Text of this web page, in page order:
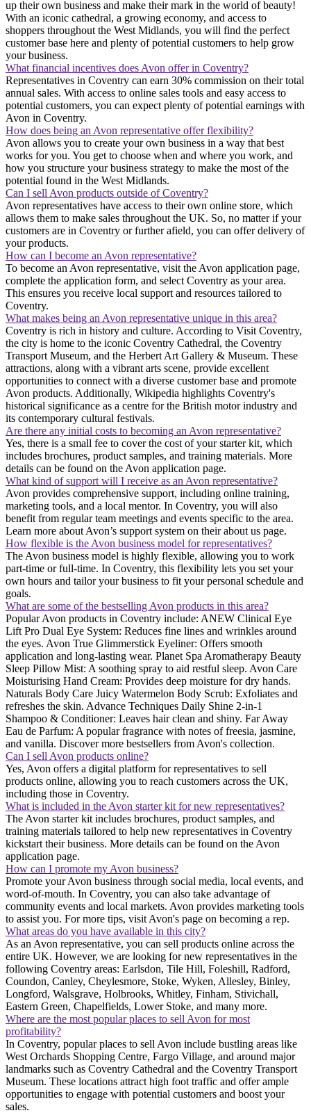
up their own business and make their mark in the world of beauty!
With an iconic cathedral, a growing economy, and access to
shoppers throughout the West Midlands, you will find the perfect
customer base here and plenty of potential customers to help grow
your business.
What financial incentives does Avon offer in Coventry?
Representatives in Coventry can earn 30% commission on their total
annual sales. With access to online sales tools and easy access to
potential customers, you can expect plenty of potential earnings with
Avon in Coventry.
How does being an Avon representative offer flexibility?
Avon allows you to create your own business in a way that best
works for you. You get to choose when and where you work, and
how you structure your business strategy to make the most of the
potential found in the West Midlands.
Can I sell Avon products outside of Coventry?
Avon representatives have access to their own online store, which
allows them to make sales throughout the UK. So, no matter if your
customers are in Coventry or further afield, you can offer delivery of
your products.
How can I become an Avon representative?
To become an Avon representative, visit the Avon application page,
complete the application form, and select Coventry as your area.
This ensures you receive local support and resources tailored to
Coventry.
What makes being an Avon representative unique in this area?
Coventry is rich in history and culture. According to Visit Coventry,
the city is home to the iconic Coventry Cathedral, the Coventry
Transport Museum, and the Herbert Art Gallery & Museum. These
attractions, along with a vibrant arts scene, provide excellent
opportunities to connect with a diverse customer base and promote
Avon products. Additionally, Wikipedia highlights Coventry's
historical significance as a centre for the British motor industry and
its contemporary cultural festivals.
Are there any initial costs to becoming an Avon representative?
Yes, there is a small fee to cover the cost of your starter kit, which
includes brochures, product samples, and training materials. More
details can be found on the Avon application page.
What kind of support will I receive as an Avon representative?
Avon provides comprehensive support, including online training,
marketing tools, and a local mentor. In Coventry, you will also
benefit from regular team meetings and events specific to the area.
Learn more about Avon’s support system on their about us page.
How flexible is the Avon business model for representatives?
The Avon business model is highly flexible, allowing you to work
part-time or full-time. In Coventry, this flexibility lets you set your
own hours and tailor your business to fit your personal schedule and
goals.
What are some of the bestselling Avon products in this area?
Popular Avon products in Coventry include: ANEW Clinical Eye
Lift Pro Dual Eye System: Reduces fine lines and wrinkles around
the eyes. Avon True Glimmerstick Eyeliner: Offers smooth
application and long-lasting wear. Planet Spa Aromatherapy Beauty
Sleep Pillow Mist: A soothing spray to aid restful sleep. Avon Care
Moisturising Hand Cream: Provides deep moisture for dry hands.
Naturals Body Care Juicy Watermelon Body Scrub: Exfoliates and
refreshes the skin. Advance Techniques Daily Shine 2-in-1
Shampoo & Conditioner: Leaves hair clean and shiny. Far Away
Eau de Parfum: A popular fragrance with notes of freesia, jasmine,
and vanilla. Discover more bestsellers from Avon's collection.
Can I sell Avon products online?
Yes, Avon offers a digital platform for representatives to sell
products online, allowing you to reach customers across the UK,
including those in Coventry.
What is included in the Avon starter kit for new representatives?
The Avon starter kit includes brochures, product samples, and
training materials tailored to help new representatives in Coventry
kickstart their business. More details can be found on the Avon
application page.
How can I promote my Avon business?
Promote your Avon business through social media, local events, and
word-of-mouth. In Coventry, you can also take advantage of
community events and local markets. Avon provides marketing tools
to assist you. For more tips, visit Avon's page on becoming a rep.
What areas do you have available in this city?
As an Avon representative, you can sell products online across the
entire UK. However, we are looking for new representatives in the
following Coventry areas: Earlsdon, Tile Hill, Foleshill, Radford,
Coundon, Canley, Cheylesmore, Stoke, Wyken, Allesley, Binley,
Longford, Walsgrave, Holbrooks, Whitley, Finham, Stivichall,
Eastern Green, Chapelfields, Lower Stoke, and many more.
Where are the most popular places to sell Avon for most
profitability?
In Coventry, popular places to sell Avon include bustling areas like
West Orchards Shopping Centre, Fargo Village, and around major
landmarks such as Coventry Cathedral and the Coventry Transport
Museum. These locations attract high foot traffic and offer ample
opportunities to engage with potential customers and boost your
sales.